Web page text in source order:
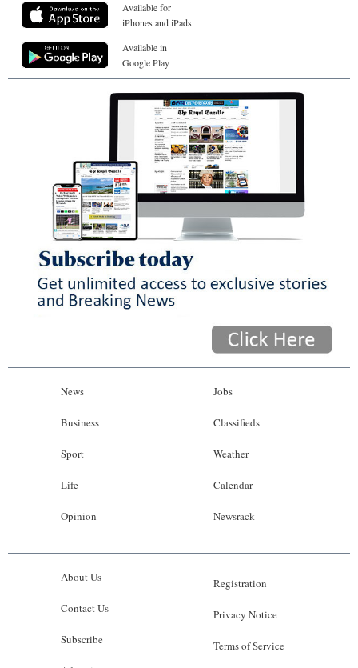
Available for
iPhones and iPads
Available in
Google Play
News
Business
Sport
Life
Opinion
Jobs
Classifieds
Weather
Calendar
Newsrack
About Us
Contact Us
Subscribe
Registration
Privacy Notice
Terms of Service